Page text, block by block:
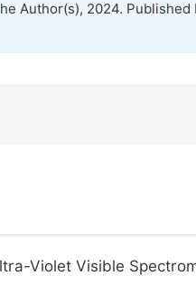
Author(s), 2024.
Violet Visible